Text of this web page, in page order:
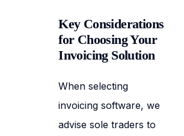
Key Considerations
for Choosing Your
Invoicing Solution
When selecting
invoicing software, we
advise sole traders to